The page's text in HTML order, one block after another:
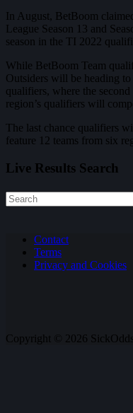
In August, BetBoom
League Season 13 and
season in the TI 2022
While BetBoom Team
Outsiders will be heading
qualifiers, where the
region’s qualifiers will
The last chance qualifiers
feature 12 teams from six
Live Results Search
results Contact
Terms
Privacy and Cookies
Copyright © 2026 SickOdds